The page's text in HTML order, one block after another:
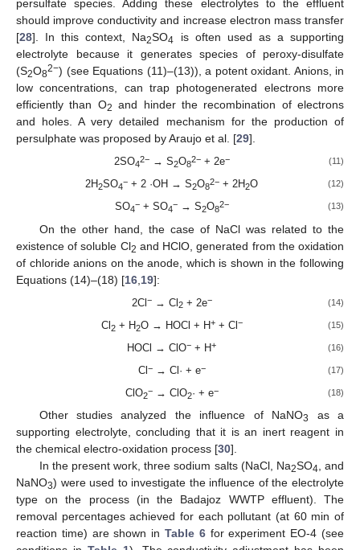
persulfate species. Adding these electrolytes to the effluent
should improve conductivity and increase electron mass transfer
[28]. In this context, Na2SO4
is often used as a supporting
electrolyte because it generates species of peroxy-disulfate
(S2O82−) (see Equations (11)–(13)), a potent oxidant. Anions, in
low concentrations, can trap photogenerated electrons more
efficiently than O2 and hinder the recombination of electrons
and holes. A very detailed mechanism for the production of
persulphate was proposed by Araujo et al. [29].
2SO4
2− → S2O8
2− + 2e− (11)
2H2SO4
− + 2 ·OH → S2O8
2− + 2H2O (12)
SO4
−+ SO4
−→ S2O8
2− (13)
On the other hand, the case of NaCl was related to the
existence of soluble Cl2 and HClO, generated from the oxidation
of chloride anions on the anode, which is shown in the following
Equations (14)–(18) [16 19]:
2Cl−→ Cl2+ 2e− (14)
Cl 2+ H2O → HOCl + H++ Cl − (15)
HOCl → ClO− + H+ (16)
Cl −→ Cl· + e− (17)
ClO2
−→ ClO2· + e− (18)
Other studies analyzed the influence of NaNO3
as a
supporting electrolyte, concluding that it is an inert reagent in
the chemical electro-oxidation process [30].
In the present work, three sodium salts (NaCl, Na2SO4, and
NaNO3) were used to investigate the influence of the electrolyte
type on the process (in the Badajoz WWTP effluent). The
removal percentages achieved for each pollutant (at 60 min of
reaction time) are shown in Table 6for experiment EO-4 (see